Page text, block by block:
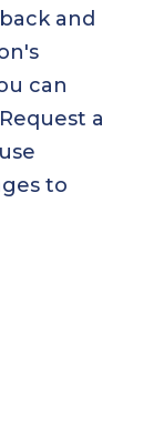
and
can
a
to